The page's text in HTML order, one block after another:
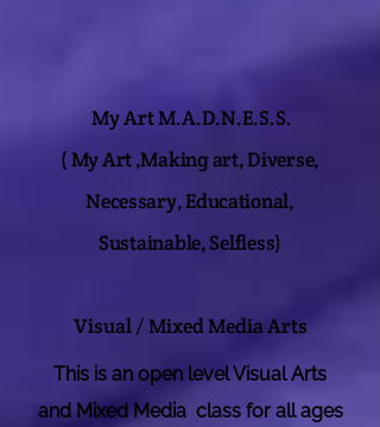
My Art M.A.D.N.E.S.S.
(My Art ,Making art, Diverse,
Necessary, Educational,
Sustainable, Selfless)
Visual / Mixed Media Arts
This is an open level Visual Arts
and Mixed Media class for all ages